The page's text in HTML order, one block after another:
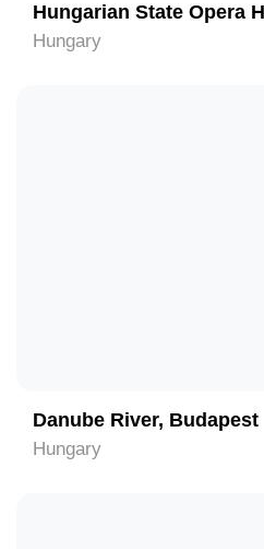
Hungarian State Opera
Hungary
Danube River, Budapest
Hungary